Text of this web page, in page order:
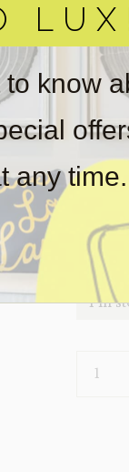
know
any time.
‣
Item(s)
obtain
forreal
wear.
$210
1 in
CLEAR